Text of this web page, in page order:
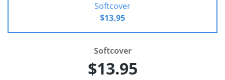
Softcover
$13.95
Softcover
$13.95